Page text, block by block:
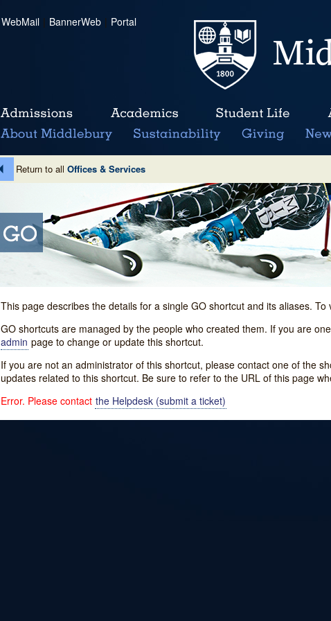
WebMail | BannerWeb | Portal
Return to all Offices & Services
This page describes the details for a single GO shortcut and its aliases.
GO shortcuts are managed by the people who created them. If you are
admin page to change or update this shortcut.
If you are not an administrator of this shortcut, please contact one of the
updates related to this shortcut. Be sure to refer to the URL of this page
Error. Please contact the Helpdesk (submit a ticket)